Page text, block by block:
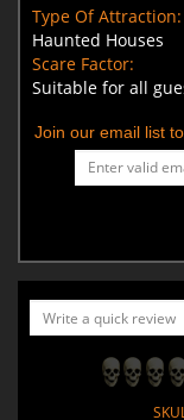
Type Of Attraction:
Haunted Houses
Scare Factor:
Suitable for all
Join our email list